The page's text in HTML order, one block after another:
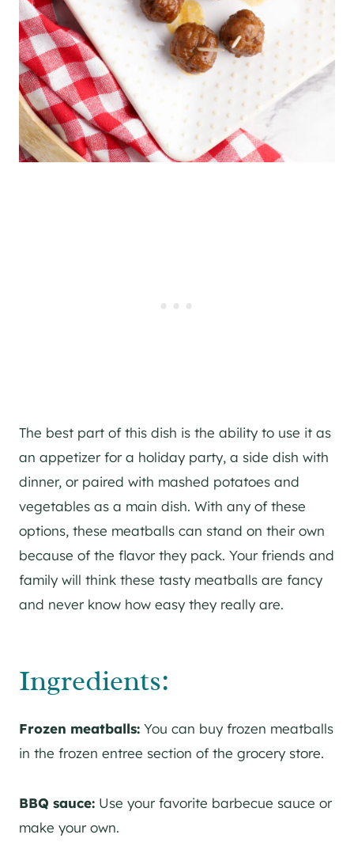
The best part of this dish is the ability to use it as
an appetizer for a holiday party, a side dish with
dinner, or paired with mashed potatoes and
vegetables as a main dish. With any of these
options, these meatballs can stand on their own
because of the flavor they pack. Your friends and
family will think these tasty meatballs are fancy
and never know how easy they really are.
Ingredients:
Frozen meatballs: You can buy frozen meatballs
in the frozen entree section of the grocery store.
BBQ sauce: Use your favorite barbecue sauce or
make your own.